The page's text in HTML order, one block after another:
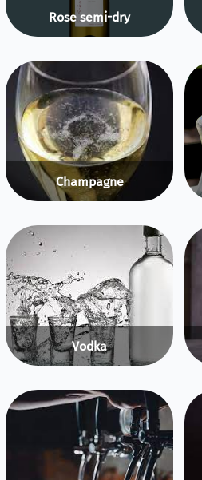
Rose semi-dry
Champagne
Vodka